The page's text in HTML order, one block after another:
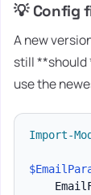
💡 Config
A new
still **should
use the
Import-